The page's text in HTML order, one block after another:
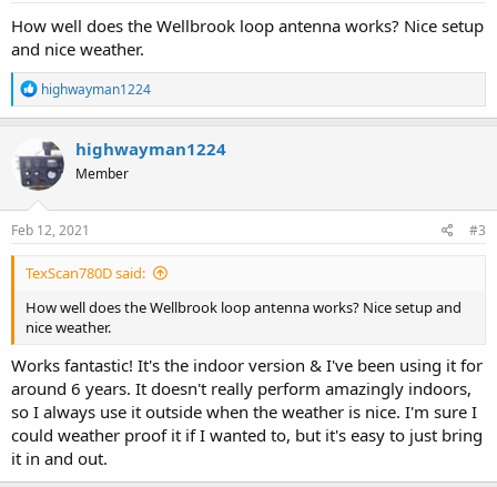
How well does the Wellbrook loop antenna works? Nice setup
and nice weather.
R
e
a
c
t
i
o
n
s
highwayman1224
highwayman1224
Member
Feb 12, 2021 #3
TexScan780D said:
How well does the Wellbrook loop antenna works? Nice setup and
nice weather.
Works fantastic! It's the indoor version & I've been using it for
around 6 years. It doesn't really perform amazingly indoors,
so I always use it outside when the weather is nice. I'm sure I
could weather proof it if I wanted to, but it's easy to just bring
it in and out.